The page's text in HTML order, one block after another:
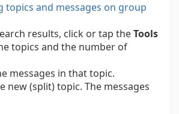
topics and messages on group
results, click or tap theTools
topics and the number of
messages in that topic.
(split) topic. The messages